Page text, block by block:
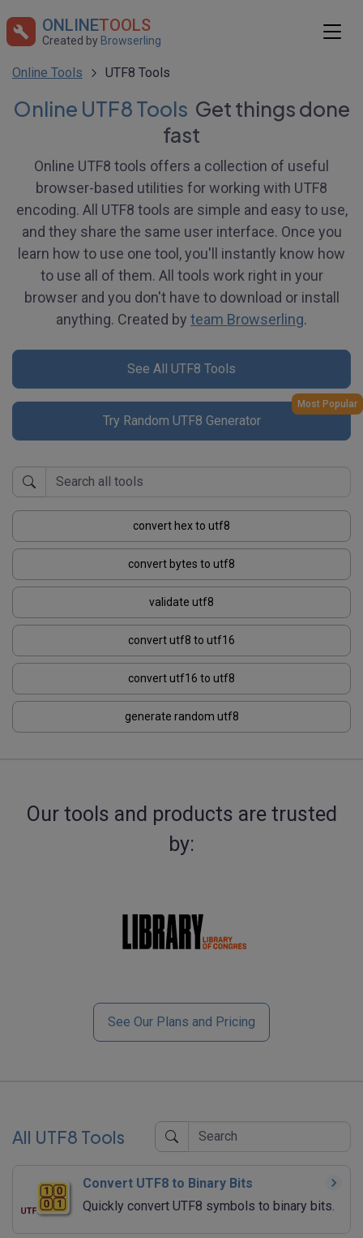
ONLINETOOLS
Created by Browserling
Online Tools UTF8 Tools
Online UTF8 Tools Get things done
fast
Online UTF8 tools offers a collection of useful
browser-based utilities for working with UTF8
encoding. All UTF8 tools are simple and easy to use,
and they share the same user interface. Once you
learn how to use one tool, you'll instantly know how
to use all of them. All tools work right in your
browser and you don't have to download or install
anything. Created by team Browserling.
See All UTF8 Tools
Try Random UTF8 Generator
Most Popular
convert hex to utf8
convert bytes to utf8
validate utf8
convert utf8 to utf16
convert utf16 to utf8
generate random utf8
Our tools and products are trusted
by:
See Our Plans and Pricing
All UTF8 Tools
Convert UTF8 to Binary Bits
Quickly convert UTF8 symbols to binary bits.